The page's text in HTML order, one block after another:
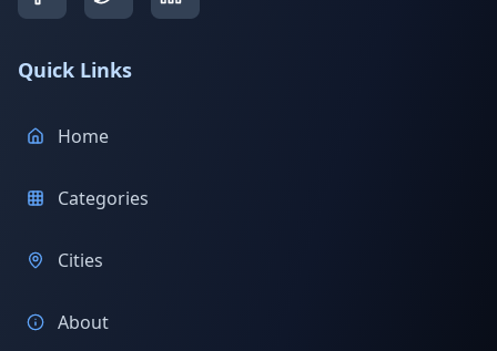
Quick Links
Home
Categories
Cities
About